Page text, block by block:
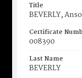
Title
BEVERLY,
Certificate
008390
Last Name
BEVERLY